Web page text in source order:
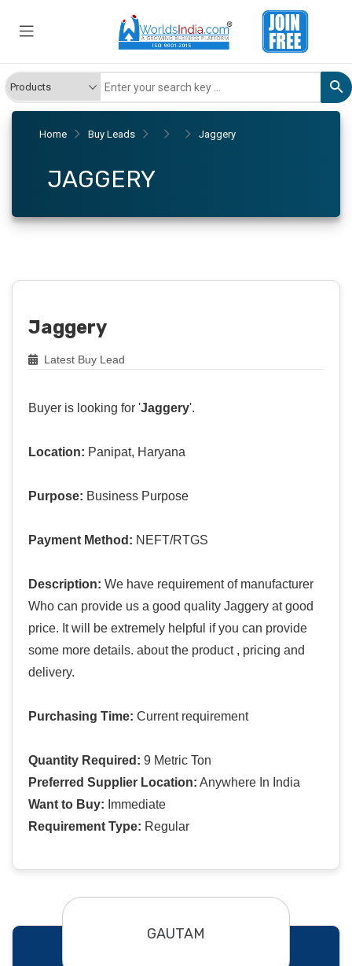
Home Buy Leads Jaggery
JAGGERY
Jaggery
Latest Buy Lead
Buyer is looking for 'Jaggery'.
Location: Panipat, Haryana
Purpose: Business Purpose
Payment Method: NEFT/RTGS
Description: We have requirement of manufacturer
Who can provide us a good quality Jaggery at good
price. It will be extremely helpful if you can provide
some more details. about the product , pricing and
delivery.
Purchasing Time: Current requirement
Quantity Required: 9 Metric Ton
Preferred Supplier Location: Anywhere In India
Want to Buy: Immediate
Requirement Type: Regular
GAUTAM